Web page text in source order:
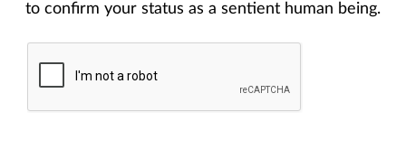
to confirm your status as a sentient human being.